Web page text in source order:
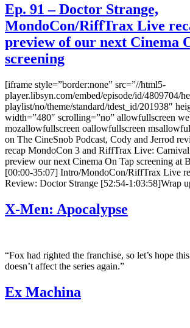
Ep. 91 – Doctor Strange,
MondoCon/RiffTrax Live
preview of our next Cinema
screening
[iframe style=”border:none” src=”//html5-
player.libsyn.com/embed/episode/id/4809704/
playlist/no/theme/standard/tdest_id/201938″
width=”480″ scrolling=”no” allowfullscreen
mozallowfullscreen oallowfullscreen
on The CineSnob Podcast, Cody and Jerrod
recap MondoCon 3 and RiffTrax Live:
preview our next Cinema On Tap screening at
[00:00-35:07] Intro/MondoCon/RiffTrax Live
Review: Doctor Strange [52:54-1:03:58]Wrap
X-Men: Apocalypse
“Fox had righted the franchise, so let’s hope
doesn’t affect the series again.”
Ex Machina